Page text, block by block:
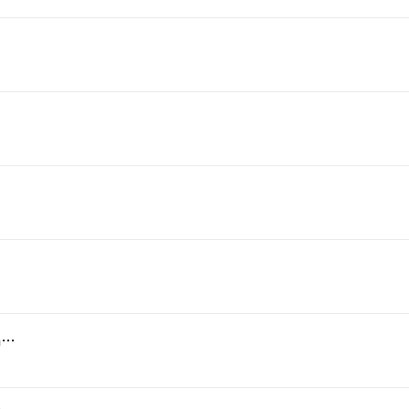
Andmoreagain (Alternate Electric Backing Track)